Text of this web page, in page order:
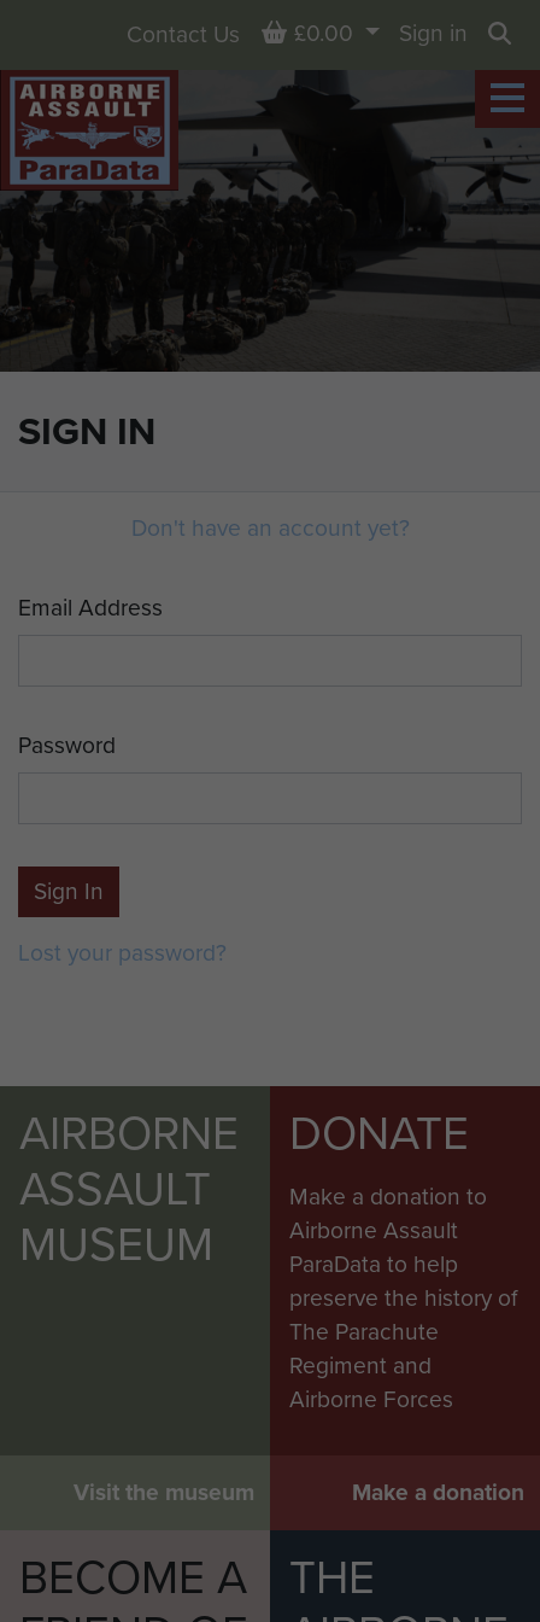
SIGN IN
Contact Us Basket
£0.00
Sign in
Don't have an account yet?
Email Address
Password
Sign In
Lost your password?
AIRBORNE
ASSAULT
MUSEUM
Visit the museum
DONATE
Make a donation to
Airborne Assault
ParaData to help
preserve the history of
The Parachute
Regiment and
Airborne Forces
Make a donation
BECOME A
THE